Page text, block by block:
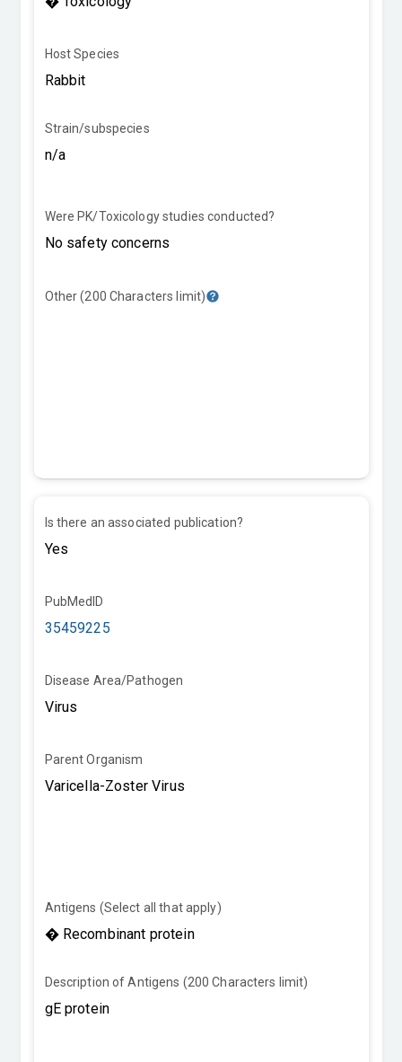
Host Species
Strain/subspecies
Were PK/Toxicology studies conducted?
Other (200 Characters limit)
Is there an associated publication?
PubMedID
35459225
Disease Area/Pathogen
Parent Organism
Antigens (Select all that apply)
Description of Antigens (200 Characters limit)